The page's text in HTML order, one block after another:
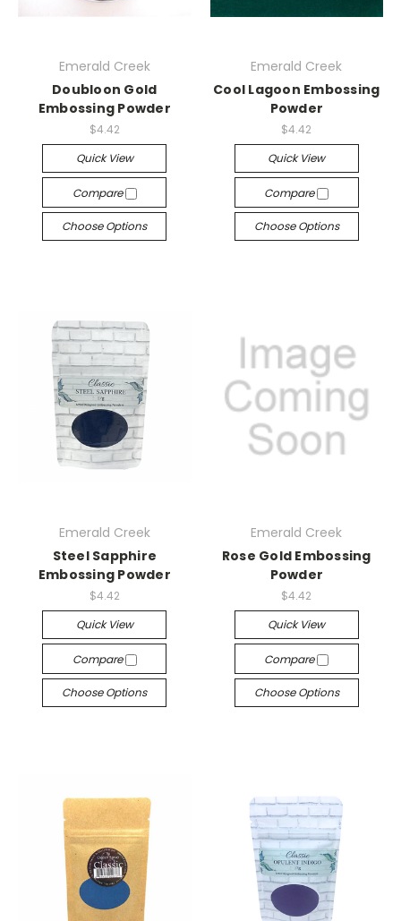
Emerald Creek
Doubloon Gold
Embossing Powder
$4.42
Quick View
Compare
Choose Options
Emerald Creek
Cool Lagoon Embossing
Powder
$4.42
Quick View
Compare
Choose Options
Emerald Creek
Steel Sapphire
Embossing Powder
$4.42
Quick View
Compare
Choose Options
Emerald Creek
Rose Gold Embossing
Powder
$4.42
Quick View
Compare
Choose Options